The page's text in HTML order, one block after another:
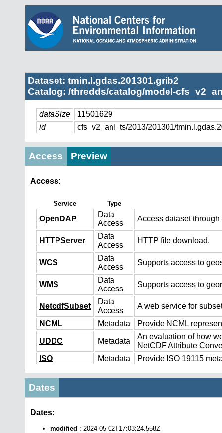
Dataset: tmin.l.gdas.201301.grib2
Catalog: /thredds/catalog/model-
dataSize
11501629
id
cfs_v2_anl_ts/2013/201301/
Access Preview
Access:
Service Type
OpenDAP
Data
Access
Access dataset
HTTPServer
Data
Access
HTTP file download.
WCS
Data
Access
Supports access to
WMS
Data
Access
Supports access to
NetcdfSubset
Data
Access
A web service for
NCML Metadata Provide NCML
UDDC Metadata
An evaluation of how
NetCDF Attribute
ISO
Metadata Provide ISO 19115
Dates
Dates:
modified : 2024-05-02T17:03:24.558Z